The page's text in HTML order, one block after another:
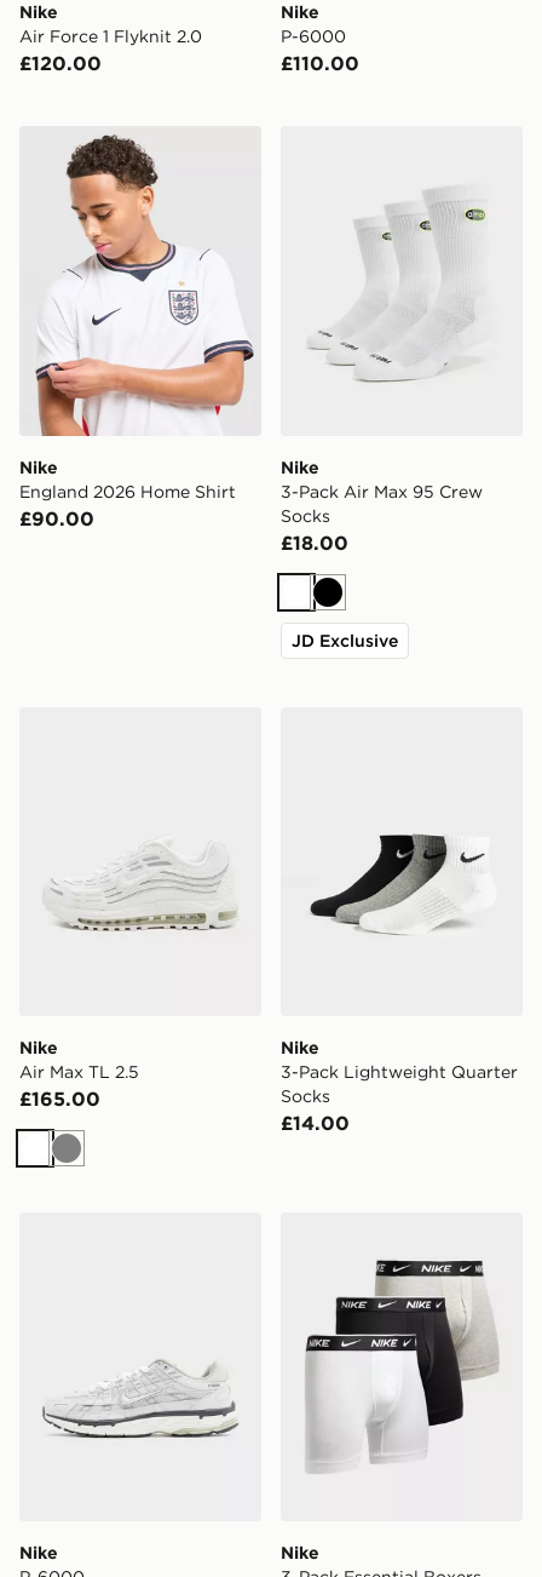
Nike
Air Force 1 Flyknit 2.0
£120.00
Nike
P-6000
£110.00
Nike England 2026 Home Shirt
Nike
England 2026 Home Shirt
£90.00
Nike
3-Pack Air Max 95 Crew
Socks
£18.00
WhiteBlack
JD Exclusive
Nike
Air Max TL 2.5
£165.00
White
Grey
Nike
3-Pack Lightweight Quarter
Socks
£14.00
Nike
Nike